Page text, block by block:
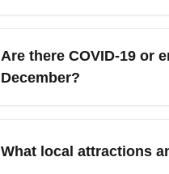
After landing at Juan
rental cars to reach
domestic legs early to
Are there COVID-19 or
December?
As of December, most
CDC or Costa Rica Tourism
What local attractions